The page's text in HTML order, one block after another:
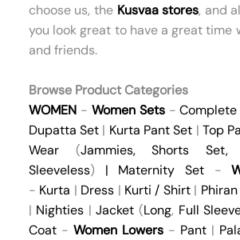
choose us, the Kusvaa stores, and
you look great to have a great time
and friends.
Browse Product Categories
WOMEN- Women Sets-
Dupatta Set | Kurta Pant Set | Top
Wear(Jammies,Shorts Set,
Sleeveless) | Maternity Set -
- Kurta | Dress | Kurti / Shirt| Phiran
| Nighties |Jacket (Long, Full
Coat- Women Lowers- Pant |